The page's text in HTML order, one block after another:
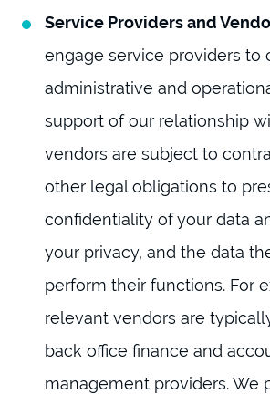
Service Providers and
engage service providers to
administrative and
support of our relationship
vendors are subject to
other legal obligations to
confidentiality of your data
your privacy, and the data
perform their functions. For
relevant vendors are
back office finance and
management providers. We